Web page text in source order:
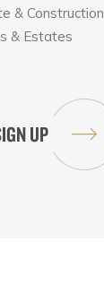
& Construction
& Estates